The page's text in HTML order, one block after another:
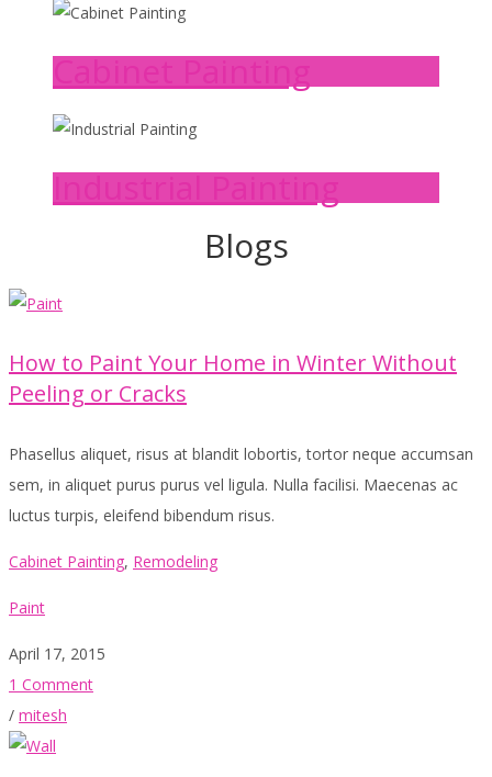
Cabinet Painting
Industrial Painting
Blogs
How to Paint Your Home in Winter Without
Peeling or Cracks
Phasellus aliquet, risus at blandit lobortis, tortor neque accumsan
sem, in aliquet purus purus vel ligula. Nulla facilisi. Maecenas ac
luctus turpis, eleifend bibendum risus.
Cabinet Painting, Remodeling
Paint
April 17, 2015
1 Comment
/ mitesh